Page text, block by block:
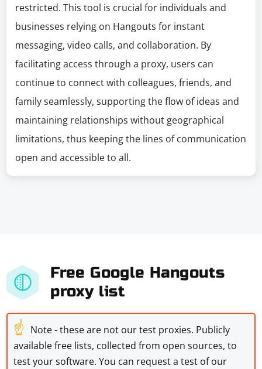
restricted. This tool is crucial for individuals and
businesses relying on Hangouts for instant
messaging, video calls, and collaboration. By
facilitating access through a proxy, users can
continue to connect with colleagues, friends, and
family seamlessly, supporting the flow of ideas and
maintaining relationships without geographical
limitations, thus keeping the lines of communication
open and accessible to all.
Free Google Hangouts
proxy list
☝ Note - these are not our test proxies. Publicly
available free lists, collected from open sources, to
test your software. You can request a test of our